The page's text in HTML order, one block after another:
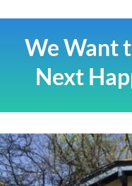
We Want
Next